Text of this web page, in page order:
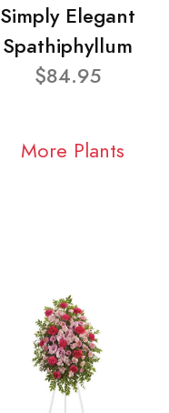
Simply Elegant
Spathiphyllum
$84.95
More Plants